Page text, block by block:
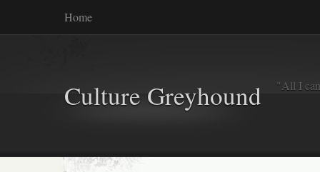
Home
Culture Greyhound "All I